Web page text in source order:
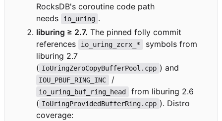
RocksDB's coroutine code path
needs
io_uring .
liburing ≥ 2.7. The pinned folly commit
references
io_uring_zcrx_*
symbols from
liburing 2.7
( IoUringZeroCopyBufferPool.cpp ) and
IOU_PBUF_RING_INC /
io_uring_buf_ring_head
from liburing 2.6
( IoUringProvidedBufferRing.cpp ). Distro
coverage: